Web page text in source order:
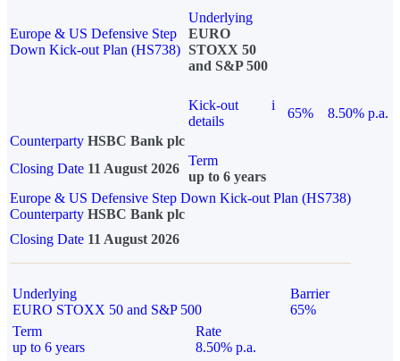
Europe & US Defensive Step
Down Kick-out Plan (HS738)
Underlying
EURO
STOXX 50
and S&P 500
Kick-out
details
i
65%
8.50% p.a.
Counterparty HSBC Bank plc
Closing Date 11 August 2026
Term
up to 6 years
Europe & US Defensive Step Down Kick-out Plan (HS738)
Counterparty HSBC Bank plc
Closing Date 11 August 2026
Underlying
EURO STOXX 50 and S&P 500
Barrier
65%
Term
up to 6 years
Rate
8.50% p.a.